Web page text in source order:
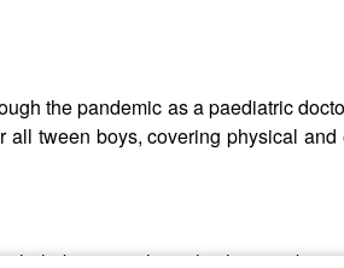
the pandemic as a paediatric
tween boys, covering physical
help boys get through what can be a